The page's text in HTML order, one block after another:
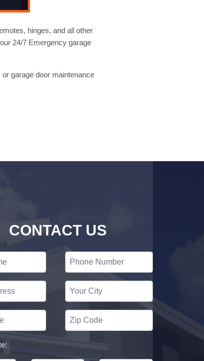
hinges, and all other
24/7 Emergency garage
garage door maintenance
CONTACT US